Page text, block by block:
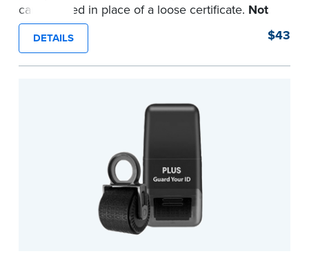
can be used in place of a loose certificate. Not
intended for use as a Notary seal.
...more
DETAILS $43